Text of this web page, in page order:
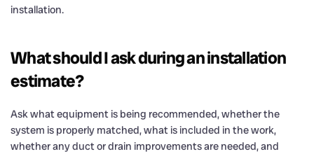
installation.
What should I ask during an installation
estimate?
Ask what equipment is being recommended, whether the
system is properly matched, what is included in the work,
whether any duct or drain improvements are needed, and